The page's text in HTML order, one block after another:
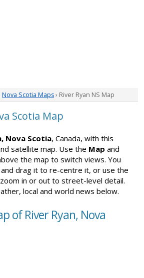
Nova Scotia Maps› River Ryan NS Map
Scotia Map
Nova Scotia, Canada, with this
satellite map. Use the Map and
the map to switch views. You
and drag it to re-centre it, or use the
in or out to street-level detail.
local and world news below.
of River Ryan, Nova